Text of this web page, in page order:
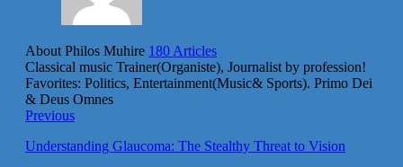
About Philos Muhire 180 Articles
Classical music Trainer(Organiste), Journalist by profession!
Favorites: Politics, Entertainment(Music& Sports). Primo Dei
& Deus Omnes
Previous
Understanding Glaucoma: The Stealthy Threat to Vision